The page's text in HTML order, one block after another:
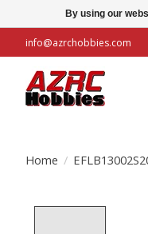
info@azrchobbies.com
Home /
By using our